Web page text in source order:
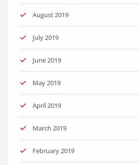
August 2019
July 2019
June 2019
May 2019
April 2019
March 2019
February 2019